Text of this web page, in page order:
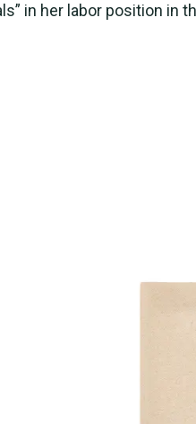
in her labor position in